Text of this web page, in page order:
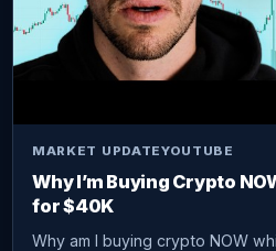
MARKET UPDATEYOUTUBE
Why I’m Buying Crypto
for $40K
Why am I buying crypto NOW